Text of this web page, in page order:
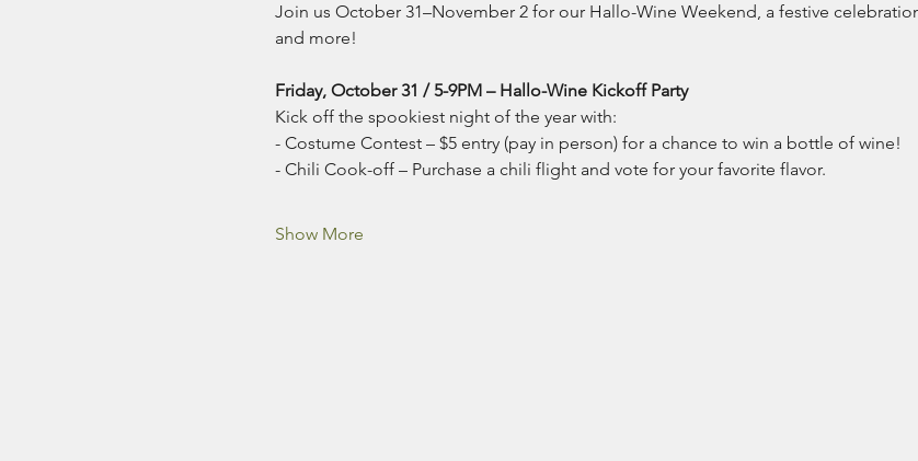
Join us October 31–November 2 for our Hallo-Wine Weekend, a festive
and more!
Friday, October 31 / 5-9PM – Hallo-Wine Kickoff Party
Kick off the spookiest night of the year with:
- Costume Contest – $5 entry (pay in person) for a chance to win a bottle of wine!
- Chili Cook-off – Purchase a chili flight and vote for your favorite flavor.
Show More